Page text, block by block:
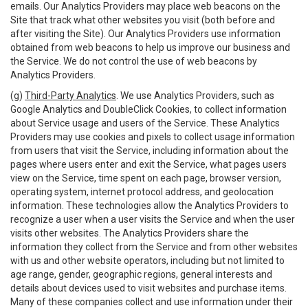
emails. Our Analytics Providers may place web beacons on the
Site that track what other websites you visit (both before and
after visiting the Site). Our Analytics Providers use information
obtained from web beacons to help us improve our business and
the Service. We do not control the use of web beacons by
Analytics Providers.
(g) Third-Party Analytics . We use Analytics Providers, such as
Google Analytics and DoubleClick Cookies, to collect information
about Service usage and users of the Service. These Analytics
Providers may use cookies and pixels to collect usage information
from users that visit the Service, including information about the
pages where users enter and exit the Service, what pages users
view on the Service, time spent on each page, browser version,
operating system, internet protocol address, and geolocation
information. These technologies allow the Analytics Providers to
recognize a user when a user visits the Service and when the user
visits other websites. The Analytics Providers share the
information they collect from the Service and from other websites
with us and other website operators, including but not limited to
age range, gender, geographic regions, general interests and
details about devices used to visit websites and purchase items.
Many of these companies collect and use information under their